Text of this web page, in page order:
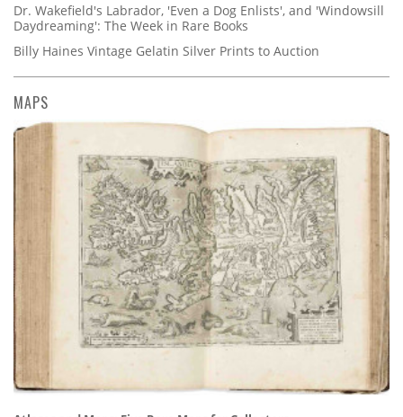
Dr. Wakefield's Labrador, 'Even a Dog Enlists', and 'Windowsill
Daydreaming': The Week in Rare Books
Billy Haines Vintage Gelatin Silver Prints to Auction
MAPS